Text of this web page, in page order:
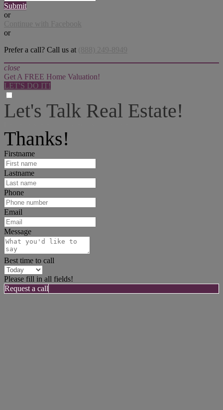
Submit
or
Continue with Facebook
or
Prefer a call? Call us at (888) 249-8949
close
Get A FREE Home Valuation!
LET'S DO IT!
Let's Talk Real Estate!
Thanks!
Firstname
Lastname
Phone
Email
Message
Best time to call
Please fill in all fields!
Request a call